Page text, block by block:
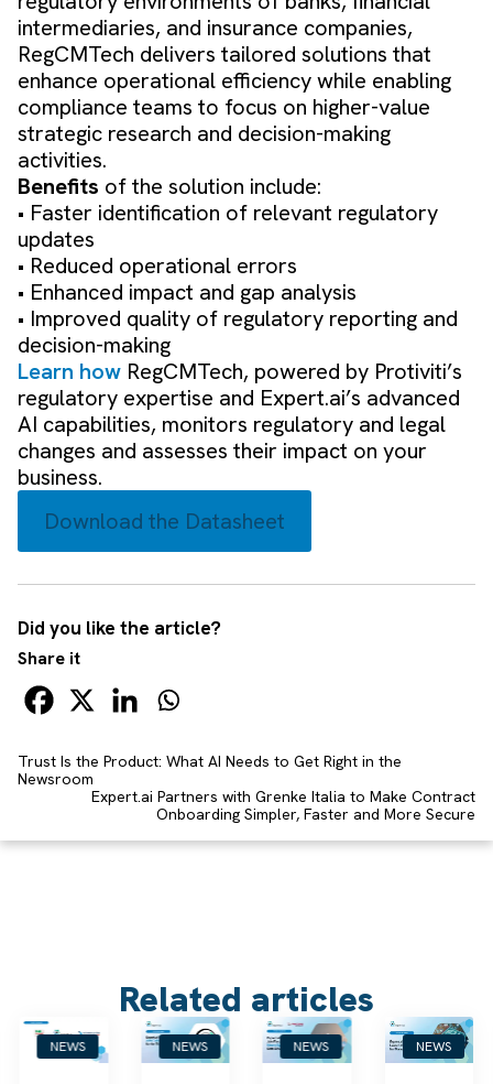
intermediaries, and insurance companies,
RegCMTech delivers tailored solutions that
enhance operational efficiency while enabling
compliance teams to focus on higher-value
strategic research and decision-making
activities.
Benefits of the solution include:
• Faster identification of relevant regulatory
updates
• Reduced operational errors
• Enhanced impact and gap analysis
• Improved quality of regulatory reporting and
decision-making
Learn how RegCMTech, powered by Protiviti’s
regulatory expertise and Expert.ai’s advanced
AI capabilities, monitors regulatory and legal
changes and assesses their impact on your
business.
Download the Datasheet
Did you like the article?
Share it
Trust Is the Product: What AI Needs to Get Right in the
Newsroom
Expert.ai Partners with Grenke Italia to Make Contract
Onboarding Simpler, Faster and More Secure
Related articles
NEWS NEWS NEWS NEWS